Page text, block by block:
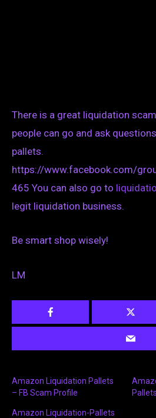
There is a great liquidation
people can go and ask
pallets.
https://www.facebook.com/
465 You can also go to
legit liquidation business.
Be smart shop wisely!
LM
Amazon Liquidation Pallets
– FB Scam Profile
Amazon Liquidation-Pallets